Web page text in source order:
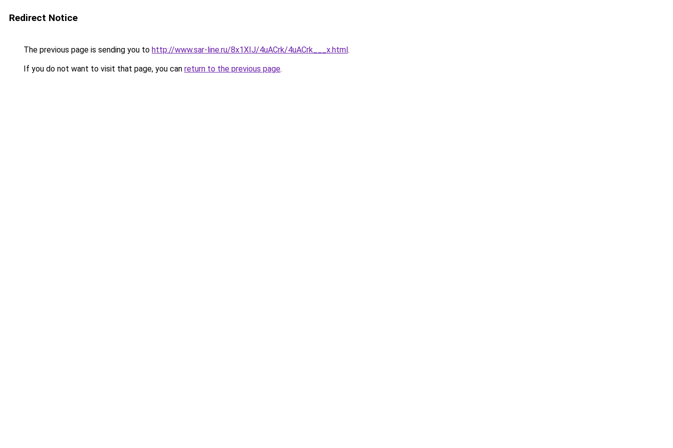
Redirect Notice
The previous page is sending you to http://www.sar-line.ru/8x1XIJ/4uACrk/4uACrk___x.html.
If you do not want to visit that page, you can return to the previous page.